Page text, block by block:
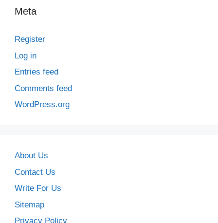
Meta
Register
Log in
Entries feed
Comments feed
WordPress.org
About Us
Contact Us
Write For Us
Sitemap
Privacy Policy